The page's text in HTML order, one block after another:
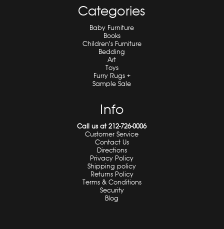
Categories
Baby Furniture
Books
Children's Furniture
Bedding
Art
Toys
Furry Rugs +
Sample Sale
Info
Call us at 212-726-0006
Customer Service
Contact Us
Directions
Privacy Policy
Shipping policy
Returns Policy
Terms & Conditions
Security
Blog